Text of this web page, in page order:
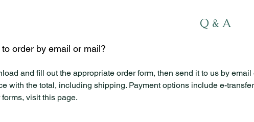
Q & A
to order by email or mail?
and fill out the appropriate order form, then send it to us by
with the total, including shipping. Payment options include e-
forms, visit this page.